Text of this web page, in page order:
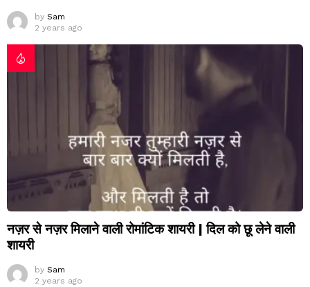
by Sam
2 years ago
नज़र से नज़र मिलाने वाली रोमांटिक शायरी | दिल को छू लेने वाली
शायरी
by Sam
2 years ago